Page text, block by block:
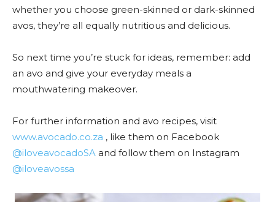
whether you choose green-skinned or dark-skinned
avos, they’re all equally nutritious and delicious.
So next time you’re stuck for ideas, remember: add
an avo and give your everyday meals a
mouthwatering makeover.
For further information and avo recipes, visit
www.avocado.co.za , like them on Facebook
@iloveavocadoSA and follow them on Instagram
@iloveavossa